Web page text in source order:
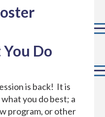
Do
is back! It is
you do best; a
program, or other